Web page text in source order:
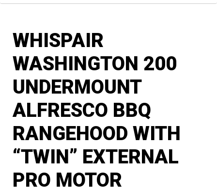
WHISPAIR
WASHINGTON 200
UNDERMOUNT
ALFRESCO BBQ
RANGEHOOD WITH
“TWIN” EXTERNAL
PRO MOTOR
Sale!